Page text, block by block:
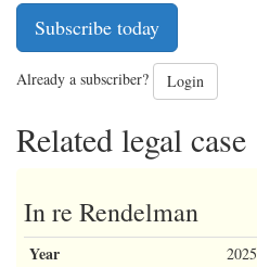
Subscribe today
Already a subscriber? Login
Related legal case
In re Rendelman
Year 2025